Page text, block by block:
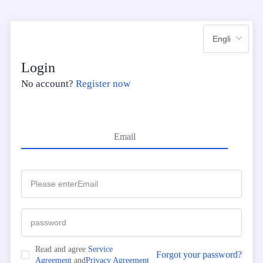
Login
No account? Register now
Email
Read and agree Service
AgreementandPrivacy Agreement
Forgot your password?